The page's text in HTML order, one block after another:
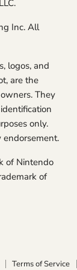
Inc. All
logos, and
are the
They
only.
endorsement.
of Nintendo
of
Terms of Service